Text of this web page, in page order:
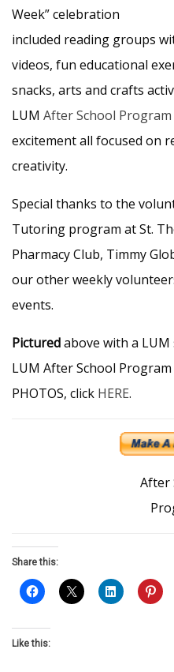
Week” celebration
included reading groups
videos, fun educational
snacks, arts and crafts
LUM After School Program
excitement all focused on
creativity.
Special thanks to the
Tutoring program at St.
Pharmacy Club, Timmy
our other weekly
events.
Picturedabove with a
LUM After School
PHOTOS, click HERE.
After
Share this:
Like this: